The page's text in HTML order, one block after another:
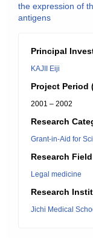
the expression of
antigens
Principal
KAJII Eiji
Project Period
2001 – 2002
Research
Grant-in-Aid for
Research Field
Legal medicine
Research
Jichi Medical